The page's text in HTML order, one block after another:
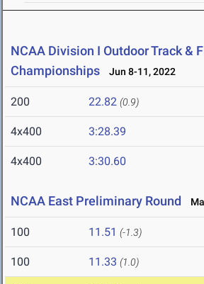
NCAA Division I Outdoor Track &
Championships
Jun 8-11, 2022
200 22.82 (0.9)
4x400 3:28.39
4x400 3:30.60
NCAA East Preliminary Round
100 11.51 (-1.3)
100 11.33 (1.0)